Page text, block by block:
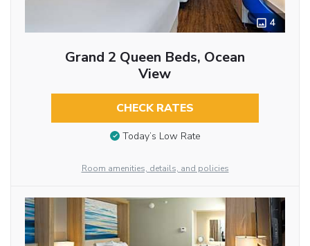
4
Grand 2 Queen Beds, Ocean
View
CHECK RATES
Today’s Low Rate
Room amenities, details, and policies